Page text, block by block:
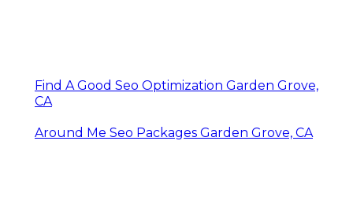
Find A Good Seo Optimization Garden Grove,
CA
Around Me Seo Packages Garden Grove, CA